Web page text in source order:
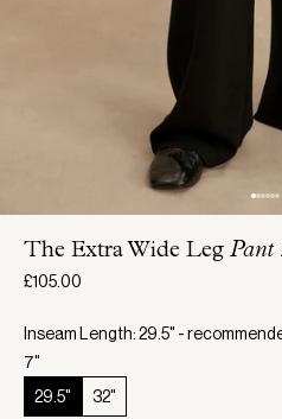
The Extra Wide Leg Pant
£105.00
Inseam Length: 29.5" -
7"
29.5"
32"